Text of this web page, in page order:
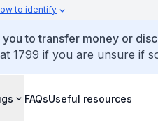
to identify
to transfer money or
1799 if you are unsure if
FAQsUseful resources